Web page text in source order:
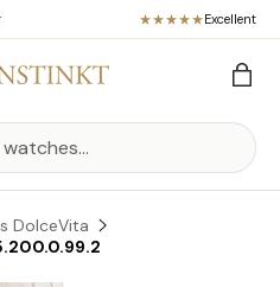
Excellent
Bag
DolceVita